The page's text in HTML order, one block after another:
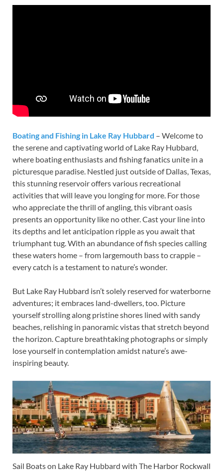
Boating and Fishing in Lake Ray Hubbard – Welcome to
the serene and captivating world of Lake Ray Hubbard,
where boating enthusiasts and fishing fanatics unite in a
picturesque paradise. Nestled just outside of Dallas, Texas,
this stunning reservoir offers various recreational
activities that will leave you longing for more. For those
who appreciate the thrill of angling, this vibrant oasis
presents an opportunity like no other. Cast your line into
its depths and let anticipation ripple as you await that
triumphant tug. With an abundance of fish species calling
these waters home – from largemouth bass to crappie –
every catch is a testament to nature’s wonder.
But Lake Ray Hubbard isn’t solely reserved for waterborne
adventures; it embraces land-dwellers, too. Picture
yourself strolling along pristine shores lined with sandy
beaches, relishing in panoramic vistas that stretch beyond
the horizon. Capture breathtaking photographs or simply
lose yourself in contemplation amidst nature’s awe-
inspiring beauty.
Sail Boats on Lake Ray Hubbard with The Harbor Rockwall